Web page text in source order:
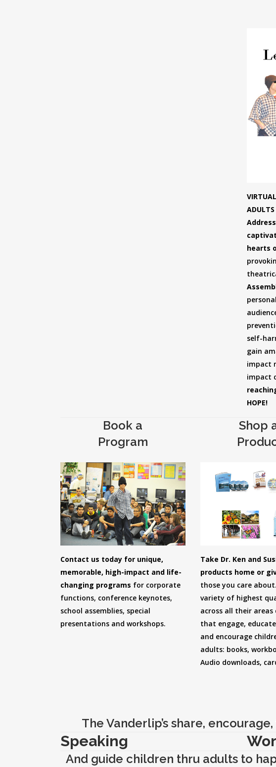
ADULTS
hearts
self-
gain
impact
impact
HOPE!
Book a
Program
Contact us today for unique,
memorable, high-impact and life-
changing programs for corporate
functions, conference keynotes,
school assemblies, special
presentations and workshops.
Shop
Take Dr. Ken and
products home or
those you care
variety of highest
across all their areas
that engage,
and encourage
adults: books,
Audio downloads,
The Vanderlip’s share,
Speaking
And guide children thru adults to